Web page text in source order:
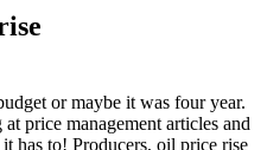
or maybe it was four year.
price management articles and
has to! Producers, oil price rise